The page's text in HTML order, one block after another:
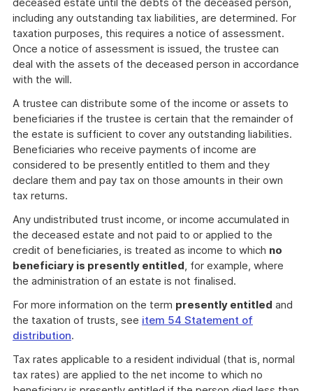
including any outstanding tax liabilities, are determined. For
taxation purposes, this requires a notice of assessment.
Once a notice of assessment is issued, the trustee can
deal with the assets of the deceased person in accordance
with the will.
A trustee can distribute some of the income or assets to
beneficiaries if the trustee is certain that the remainder of
the estate is sufficient to cover any outstanding liabilities.
Beneficiaries who receive payments of income are
considered to be presently entitled to them and they
declare them and pay tax on those amounts in their own
tax returns.
Any undistributed trust income, or income accumulated in
the deceased estate and not paid to or applied to the
credit of beneficiaries, is treated as income to which no
beneficiary is presently entitled, for example, where
the administration of an estate is not finalised.
For more information on the term presently entitled and
the taxation of trusts, see item 54 Statement of
distribution.
Tax rates applicable to a resident individual (that is, normal
tax rates) are applied to the net income to which no